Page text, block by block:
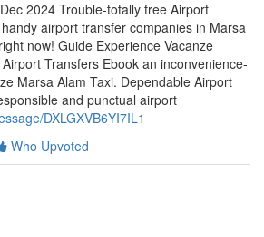
2024 Trouble-totally free Airport
airport transfer companies in Marsa
now! Guide Experience Vacanze
Transfers Ebook an inconvenience-
Marsa Alam Taxi. Dependable Airport
and punctual airport
DXLGXVB6YI7IL1
Who Upvoted